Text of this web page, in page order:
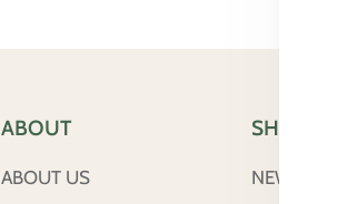
ABOUT
ABOUT US
SHOP
NEW